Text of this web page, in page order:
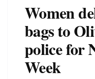
Women
bags to
police for
Week